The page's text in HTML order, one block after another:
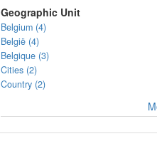
Geographic Unit
Belgium (4)
België (4)
Belgique (3)
Cities (2)
Country (2)